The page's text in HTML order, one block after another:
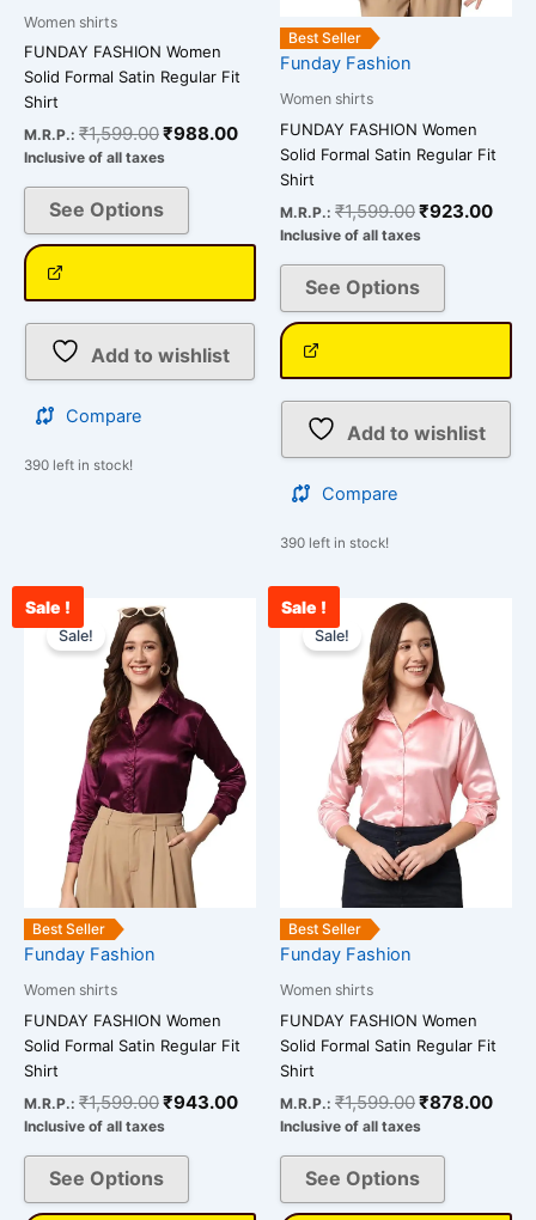
Women shirts
FUNDAY FASHION Women
Solid Formal Satin Regular Fit
Shirt
M.R.P.: ₹1,599.00₹988.00
Inclusive of all taxes
See Options
product
Add to wishlist
Compare
390 left in stock!
Best Seller
Funday Fashion
Women shirts
FUNDAY FASHION Women
Solid Formal Satin Regular Fit
Shirt
M.R.P.: ₹1,599.00₹923.00
Inclusive of all taxes
See Options
on
Add to wishlist
Compare
390 left in stock!
Sale !
Best Seller
Sale!
Funday Fashion
Women shirts
FUNDAY FASHION Women
Solid Formal Satin Regular Fit
Shirt
M.R.P.: ₹1,599.00
Original
price
was:
₹1,599.00.
₹943.00
Current
price
Inclusive of all taxes
See Options
multiple
variants.
The
options
may
be
chosen
on
Sale !
Best Seller
Sale!
Funday Fashion
Women shirts
FUNDAY FASHION Women
Solid Formal Satin Regular Fit
Shirt
M.R.P.: ₹1,599.00
Original
price
was:
₹1,599.00.
₹878.00
Inclusive of all taxes
See Options
multiple
variants.
The
options
may
be
chosen
on